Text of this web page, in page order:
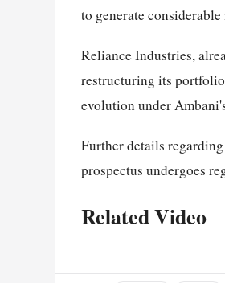
to generate
Reliance Industries,
restructuring its portfolio
evolution under
Further details
prospectus undergoes
Related Video